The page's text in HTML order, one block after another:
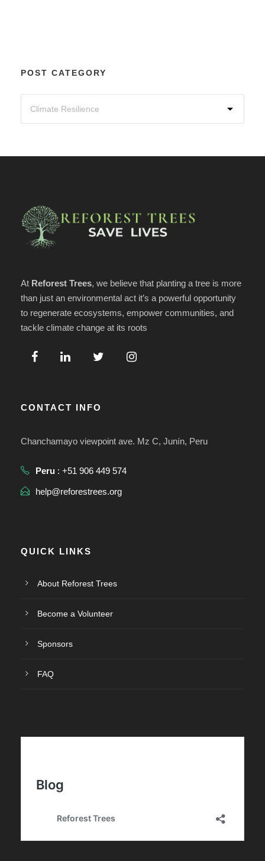
POST CATEGORY
At Reforest Trees, we believe that planting a tree is more
than just an environmental act it’s a powerful opportunity
to regenerate ecosystems, empower communities, and
tackle climate change at its roots
CONTACT INFO
Chanchamayo viewpoint ave. Mz C, Junín, Peru
Peru : +51 906 449 574
help@reforestrees.org
QUICK LINKS
About Reforest Trees
Become a Volunteer
Sponsors
FAQ